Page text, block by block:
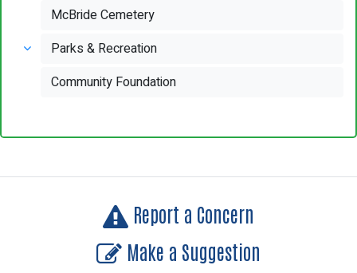
McBride Cemetery
Parks & Recreation
Community Foundation
Report a Concern
Make a Suggestion